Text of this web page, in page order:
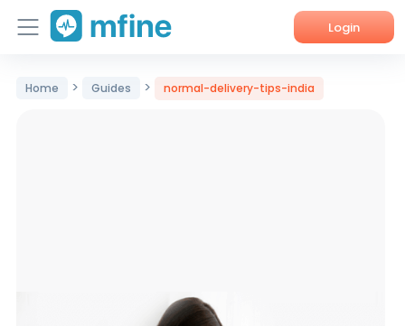
Login
Home
Home > Guides > normal-delivery-tips-india